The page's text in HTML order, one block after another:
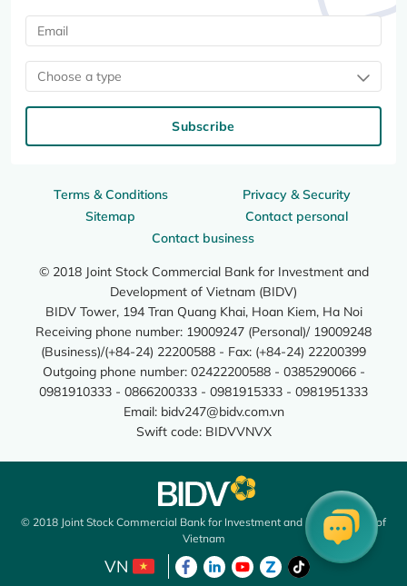
Terms & Conditions
Privacy & Security
Sitemap
Contact personal
Contact business
© 2018 Joint Stock Commercial Bank for Investment and
Development of Vietnam (BIDV)
BIDV Tower, 194 Tran Quang Khai, Hoan Kiem, Ha Noi
Receiving phone number: 19009247 (Personal)/ 19009248
(Business)/(+84-24) 22200588 - Fax: (+84-24) 22200399
Outgoing phone number: 02422200588 - 0385290066 -
0981910333 - 0866200333 - 0981915333 - 0981951333
Email: bidv247@bidv.com.vn
Swift code: BIDVVNVX
Choose a type
Subscribe
© 2018 Joint Stock Commercial Bank for Investment and Development of
Vietnam
VN